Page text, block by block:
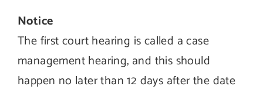
Notice
The first court hearing is called a case
management hearing, and this should
happen no later than 12 days after the date